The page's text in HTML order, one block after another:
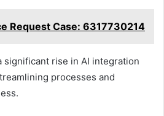
Request Case: 6317730214
significant rise in AI integration
processes and